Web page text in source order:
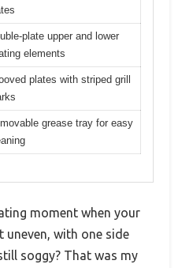
plate upper and lower
elements
plates with striped grill
grease tray for easy
moment when your
uneven, with one side
soggy? That was my